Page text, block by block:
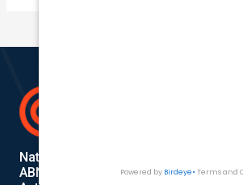
National Cover Pty Ltd
ABN 74 639 621 480